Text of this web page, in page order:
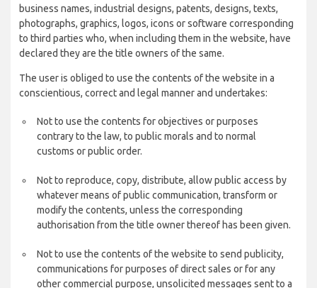
business names, industrial designs, patents, designs, texts,
photographs, graphics, logos, icons or software corresponding
to third parties who, when including them in the website, have
declared they are the title owners of the same.
The user is obliged to use the contents of the website in a
conscientious, correct and legal manner and undertakes:
Not to use the contents for objectives or purposes
contrary to the law, to public morals and to normal
customs or public order.
Not to reproduce, copy, distribute, allow public access by
whatever means of public communication, transform or
modify the contents, unless the corresponding
authorisation from the title owner thereof has been given.
Not to use the contents of the website to send publicity,
communications for purposes of direct sales or for any
other commercial purpose, unsolicited messages sent to a